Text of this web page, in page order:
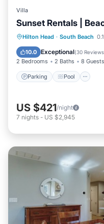
Villa
Sunset Rentals |
Hilton Head · South Beach
10.0 Exceptional(30 Reviews
2 Bedrooms 2 Baths 8 Guests
Parking Pool
Parking Pool
Balcony/Terrace
US $421/night
7 nights - US $2,945